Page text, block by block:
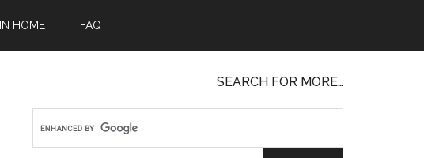
HOME FAQ
SEARCH FOR MORE…